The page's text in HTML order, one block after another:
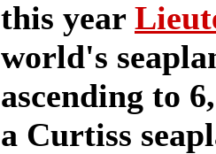
this year
world's
ascending to
a Curtiss